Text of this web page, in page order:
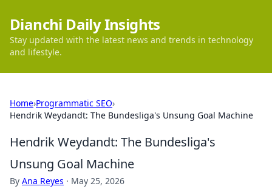
Dianchi Daily Insights
Stay updated with the latest news and trends in technology
and lifestyle.
Home›Programmatic SEO›
Hendrik Weydandt: The Bundesliga's Unsung Goal Machine
Hendrik Weydandt: The Bundesliga's
Unsung Goal Machine
By Ana Reyes · May 25, 2026